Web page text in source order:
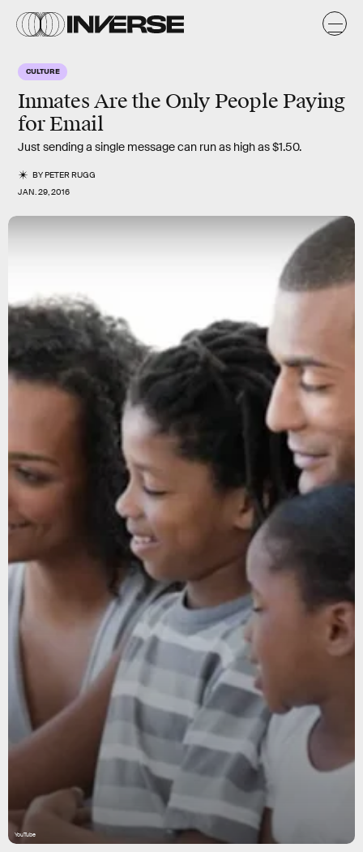
CULTURE
Inmates Are the Only People Paying
for Email
Just sending a single message can run as high as $1.50.
BYPETER RUGG
JAN. 29, 2016
YouTube